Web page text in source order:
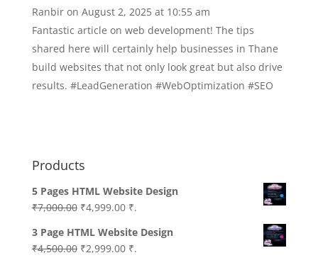
Ranbir on August 2, 2025 at 10:55 am
Fantastic article on web development! The tips
shared here will certainly help businesses in Thane
build websites that not only look great but also drive
results. #LeadGeneration #WebOptimization #SEO
Products
5 Pages HTML Website Design
₹7,000.00 Original
was:
₹7,000.00.
₹4,999.00Current
is:
₹4,999.00.
₹.
3 Page HTML Website Design
₹4,500.00 Original
₹2,999.00Current
₹.